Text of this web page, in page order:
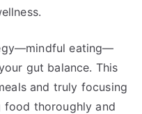
eating—
gut balance. This
and truly focusing
food thoroughly and